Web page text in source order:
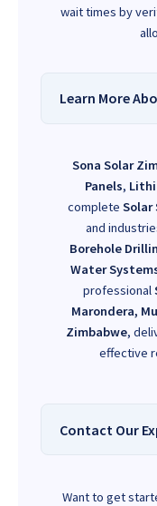
wait times by
Learn More
Sona Solar
Panels,
complete Solar
and
Borehole
Water
professional
Marondera,
Zimbabwe,
effective
Contact Our
Want to get